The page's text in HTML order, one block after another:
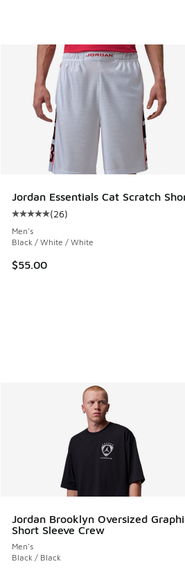
Jordan Essentials Cat Scratch
Average customer rating - [5 out
(26)
Men's
Black / White / White
$55.00
Jordan Brooklyn Oversized
Short Sleeve Crew
Men's
Black / Black